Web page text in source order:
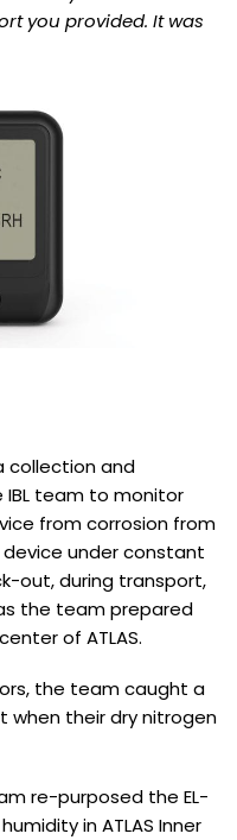
you provided. It was
collection and
team to monitor
from corrosion from
under constant
out, during transport,
the team prepared
of ATLAS.
the team caught a
when their dry nitrogen
re-purposed the EL-
in ATLAS Inner